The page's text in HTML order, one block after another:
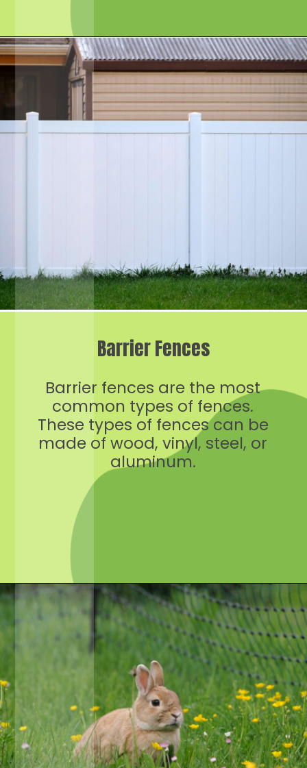
Opening https://crateandbasket.com/keep-rabbits-out-of-the-garden/?utm_source=google&utm_medium=webstories&utm_campaign=informational&utm_term=rabbit_garden&utm_content=keep_rabbits_out_of_the_garden
Barrier fences are the most
common types of fences.
These types of fences can be
made of wood, vinyl, steel, or
aluminum.
Barrier Fences
Opening https://crateandbasket.com/keep-rabbits-out-of-the-garden/?utm_source=google&utm_medium=webstories&utm_campaign=informational&utm_term=rabbit_garden&utm_content=keep_rabbits_out_of_the_garden